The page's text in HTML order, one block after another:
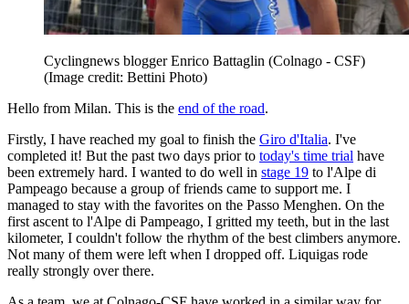
Cyclingnews blogger Enrico Battaglin (Colnago - CSF)
(Image credit: Bettini Photo)
Hello from Milan. This is the end of the road.
Firstly, I have reached my goal to finish the Giro d'Italia. I've
completed it! But the past two days prior to today's time trial have
been extremely hard. I wanted to do well in stage 19 to l'Alpe di
Pampeago because a group of friends came to support me. I
managed to stay with the favorites on the Passo Menghen. On the
first ascent to l'Alpe di Pampeago, I gritted my teeth, but in the last
kilometer, I couldn't follow the rhythm of the best climbers anymore.
Not many of them were left when I dropped off. Liquigas rode
really strongly over there.